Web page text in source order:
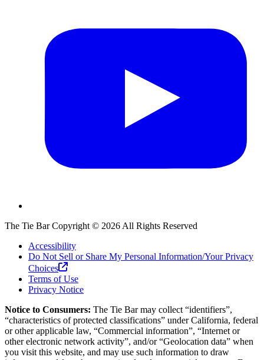
The Tie BarCopyright © 2026 All Rights Reserved
Accessibility
Do Not Sell or Share My Personal Information/Your Privacy
Choices
Terms of Use
Privacy Notice
Notice to Consumers: The Tie Barmay collect “identifiers”,
“characteristics of protected classifications” under California, federal
or other applicable law, “Commercial information”, “Internet or
other electronic network activity”, and/or “Geolocation data” when
you visit this website, and may use such information to draw